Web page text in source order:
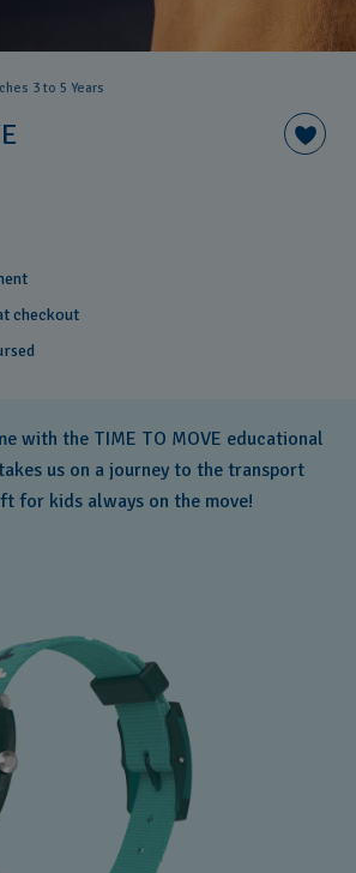
3 to 5 Years
checkout
with the TIME TO MOVE educational
us on a journey to the transport
for kids always on the move!